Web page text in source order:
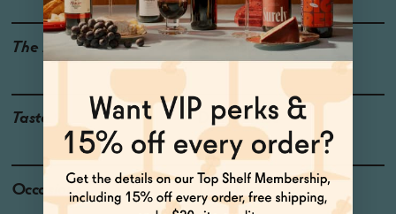
The Details ALCOHOL-FREE 0% ABV
Taste Dark Berries
Occasions Date Night